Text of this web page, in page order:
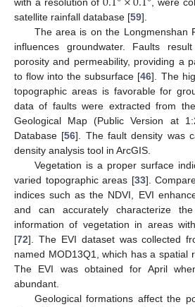
with a resolution of
, were
satellite rainfall database [59].
The area is on the Longmenshan
influences groundwater. Faults
porosity and permeability, providing a
to flow into the subsurface [46]. The
topographic areas is favorable for
data of faults were extracted from
Geological Map (Public Version at
Database [56]. The fault density was
density analysis tool in ArcGIS.
Vegetation is a proper surface
varied topographic areas [33].
indices such as the NDVI, EVI
and can accurately characterize
information of vegetation in areas
[72]. The EVI dataset was collected
named MOD13Q1, which has a spatial
The EVI was obtained for April
abundant.
Geological formations affect the